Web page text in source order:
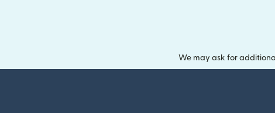
We may ask for